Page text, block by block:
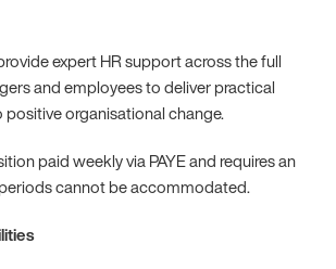
expert HR support across the full
and employees to deliver practical
organisational change.
paid weekly via PAYE and requires an
cannot be accommodated.